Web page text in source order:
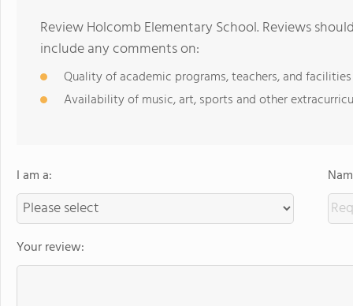
Review Holcomb Elementary School. Reviews
include any comments on:
Quality of academic programs, teachers, and facilities
Availability of music, art, sports and other
I am a:
Your review: